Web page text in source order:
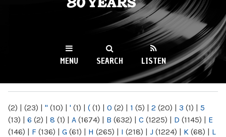
WKCR 89.9FM
NY
MENU SEARCH LISTEN
(2) | (23) | " (10) | ' (1) | ( (1) | 0 (2) | 1 (5) | 2 (20) | 3 (1) | 5
(13) | 6 (2) | 8 (1) | A (1674) | B (632) | C (1225) | D (1145) | E
(146) | F (136) | G (61) | H (265) | I (218) | J (1224) | K (68) | L